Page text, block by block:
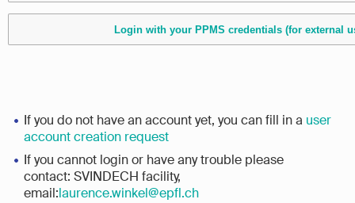
If you do not have an account yet, you can fill in a user
account creation request
If you cannot login or have any trouble please
contact: SVINDECH facility,
email:laurence.winkel@epfl.ch